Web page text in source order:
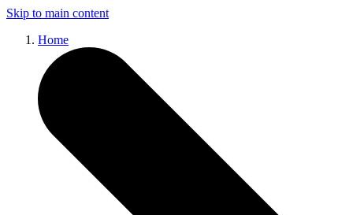
Skip to main content
Home